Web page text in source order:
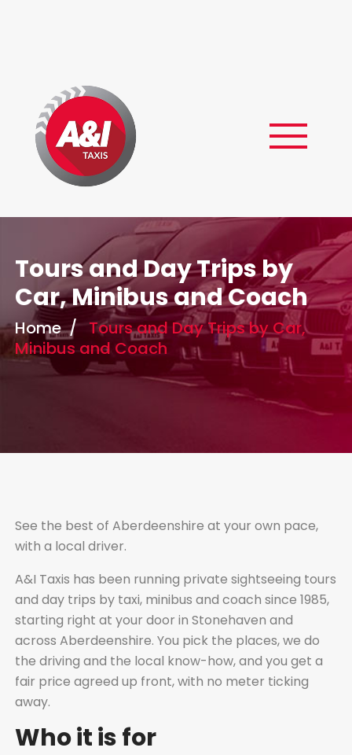
content
Tours and Day Trips by
Car, Minibus and Coach
Home / Tours and Day Trips by Car,
Minibus and Coach
See the best of Aberdeenshire at your own pace,
with a local driver.
A&I Taxis has been running private sightseeing tours
and day trips by taxi, minibus and coach since 1985,
starting right at your door in Stonehaven and
across Aberdeenshire. You pick the places, we do
the driving and the local know-how, and you get a
fair price agreed up front, with no meter ticking
away.
Who it is for